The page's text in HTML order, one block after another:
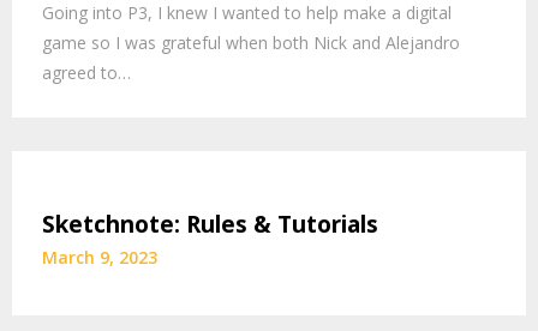
Going into P3, I knew I wanted to help make a digital
game so I was grateful when both Nick and Alejandro
agreed to…
Sketchnote: Rules & Tutorials
March 9, 2023